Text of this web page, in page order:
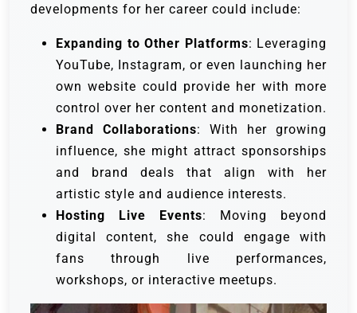
developments for her career could include:
Expanding to Other Platforms: Leveraging
YouTube, Instagram, or even launching her
own website could provide her with more
control over her content and monetization.
Brand Collaborations: With her growing
influence, she might attract sponsorships
and brand deals that align with her
artistic style and audience interests.
Hosting Live Events: Moving beyond
digital content, she could engage with
fans through live performances,
workshops, or interactive meetups.